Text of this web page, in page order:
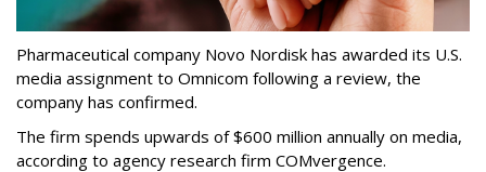
Pharmaceutical company Novo Nordisk has awarded its U.S.
media assignment to Omnicom following a review, the
company has confirmed.
The firm spends upwards of $600 million annually on media,
according to agency research firm COMvergence.